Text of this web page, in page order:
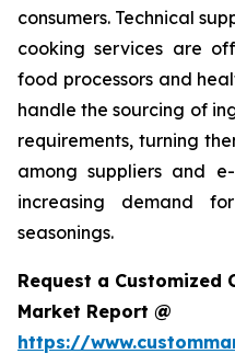
consumers. Technical
cooking services are
food processors and
handle the sourcing of
requirements, turning
among suppliers and
increasing demand
seasonings.
Request a Customized
Market Report @
https://